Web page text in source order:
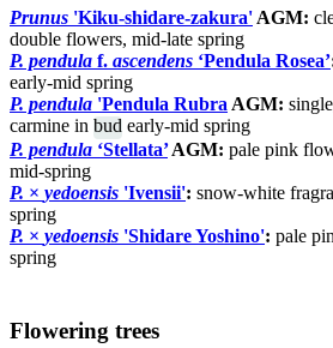
Prunus 'Kiku-shidare-zakura'AGM:
double flowers, mid-late spring
P. pendula f. ascendens ‘Pendula Rosea’
early-mid spring
P. pendula 'Pendula RubraAGM:
carmine in bud early-mid spring
P. pendula ‘Stellata’AGM: pale pink
mid-spring
P. × yedoensis 'Ivensii': snow-white
spring
P. × yedoensis 'Shidare Yoshino': pale
spring
Flowering trees